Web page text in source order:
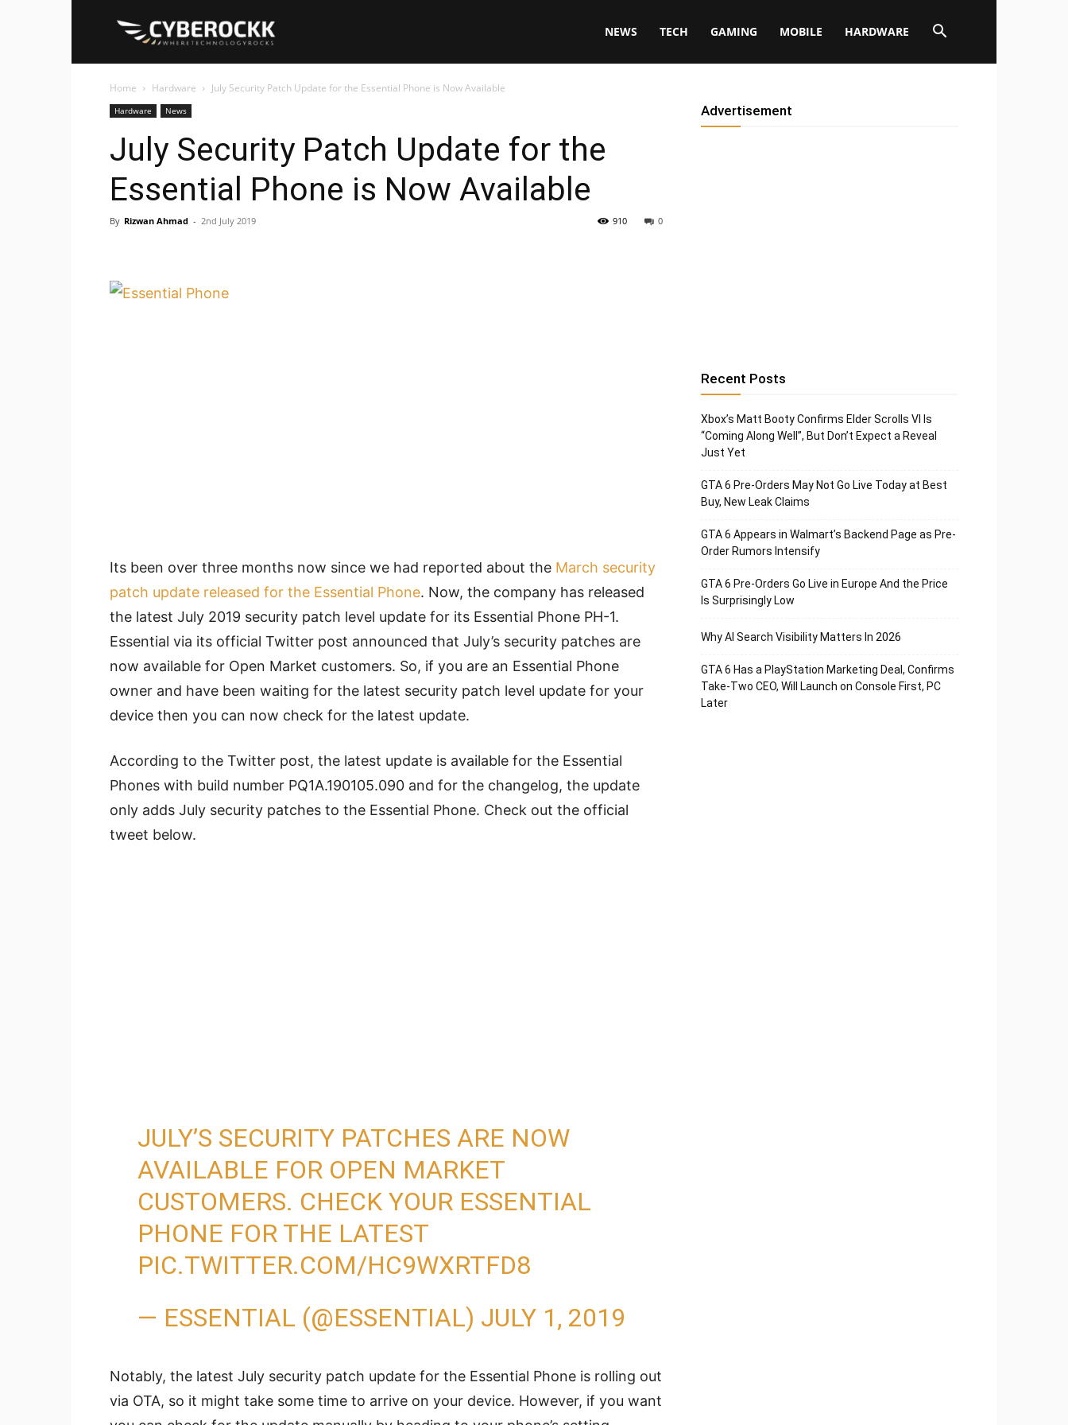
NEWS TECH GAMING MOBILE HARDWARE
Home Hardware July Security Patch Update for the Essential Phone is Now Available
Hardware News
July Security Patch Update for the
Essential Phone is Now Available
By Rizwan Ahmad - 2nd July 2019 0
910
Its been over three months now since we had reported about the March security
patch update released for the Essential Phone. Now, the company has released
the latest July 2019 security patch level update for its Essential Phone PH-1.
Essential via its official Twitter post announced that July’s security patches are
now available for Open Market customers. So, if you are an Essential Phone
owner and have been waiting for the latest security patch level update for your
device then you can now check for the latest update.
According to the Twitter post, the latest update is available for the Essential
Phones with build number PQ1A.190105.090 and for the changelog, the update
only adds July security patches to the Essential Phone. Check out the official
tweet below.
JULY’S SECURITY PATCHES ARE NOW
AVAILABLE FOR OPEN MARKET
CUSTOMERS. CHECK YOUR ESSENTIAL
PHONE FOR THE LATEST
PIC.TWITTER.COM/HC9WXRTFD8
— ESSENTIAL (@ESSENTIAL) JULY 1, 2019
Notably, the latest July security patch update for the Essential Phone is rolling out
via OTA, so it might take some time to arrive on your device. However, if you want
Advertisement
Recent Posts
Xbox’s Matt Booty Confirms Elder Scrolls VI Is
“Coming Along Well”, But Don’t Expect a Reveal
Just Yet
GTA 6 Pre-Orders May Not Go Live Today at Best
Buy, New Leak Claims
GTA 6 Appears in Walmart’s Backend Page as Pre-
Order Rumors Intensify
GTA 6 Pre-Orders Go Live in Europe And the Price
Is Surprisingly Low
Why AI Search Visibility Matters In 2026
GTA 6 Has a PlayStation Marketing Deal, Confirms
Take-Two CEO, Will Launch on Console First, PC
Later